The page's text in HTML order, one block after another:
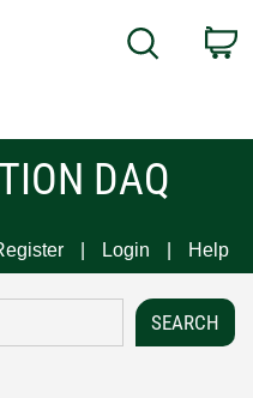
Search
DAQ
Login Help